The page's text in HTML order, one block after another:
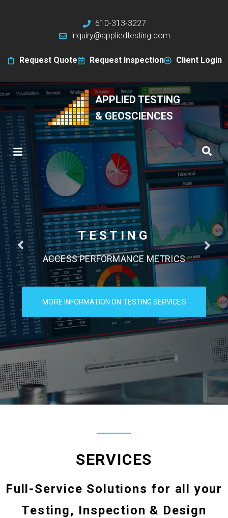
610-313-3227
inquiry@appliedtesting.com
Request Quote Request Inspection Client Login
APPLIED TESTING
& GEOSCIENCES
TESTING
ACCESS PERFORMANCE METRICS
MORE INFORMATION ON TESTING SERVICES
SERVICES
Full-Service Solutions for all your
Testing, Inspection & Design